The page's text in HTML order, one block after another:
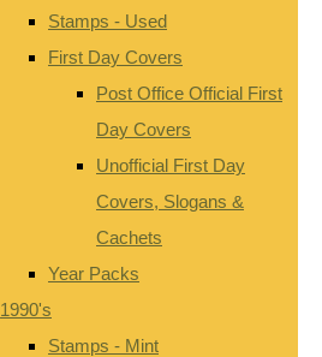
Stamps - Used
First Day Covers
Post Office Official First
Day Covers
Unofficial First Day
Covers, Slogans &
Cachets
Year Packs
1990's
Stamps - Mint